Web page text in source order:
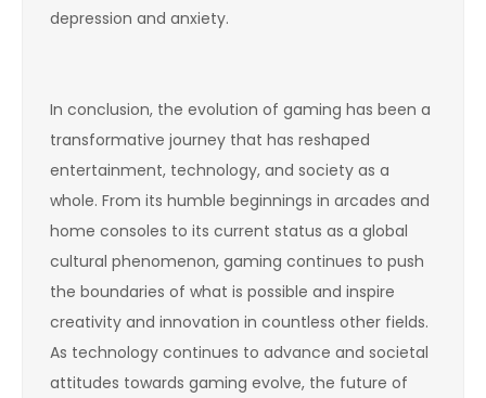
depression and anxiety.
In conclusion, the evolution of gaming has been a
transformative journey that has reshaped
entertainment, technology, and society as a
whole. From its humble beginnings in arcades and
home consoles to its current status as a global
cultural phenomenon, gaming continues to push
the boundaries of what is possible and inspire
creativity and innovation in countless other fields.
As technology continues to advance and societal
attitudes towards gaming evolve, the future of